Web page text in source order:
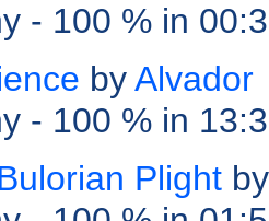
- 100 % in
byAlvador
- 100 % in
Plight by